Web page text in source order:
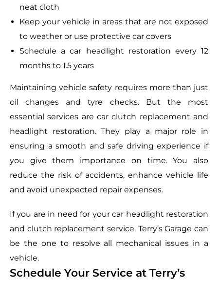
neat cloth
Keep your vehicle in areas that are not exposed
to weather or use protective car covers
Schedule a car headlight restoration every 12
months to 1.5 years
Maintaining vehicle safety requires more than just
oil changes and tyre checks. But the most
essential services are car clutch replacement and
headlight restoration. They play a major role in
ensuring a smooth and safe driving experience if
you give them importance on time. You also
reduce the risk of accidents, enhance vehicle life
and avoid unexpected repair expenses.
If you are in need for your car headlight restoration
and clutch replacement service, Terry’s Garage can
be the one to resolve all mechanical issues in a
vehicle.
Schedule Your Service at Terry’s